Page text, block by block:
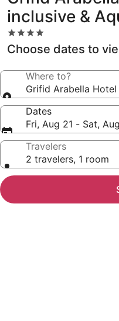
inclusive &
4.0
star
property
Choose dates to
Where to?
Grifid Arabella Hotel
Dates
Fri, Aug 21 - Sat,
Travelers
2 travelers, 1 room